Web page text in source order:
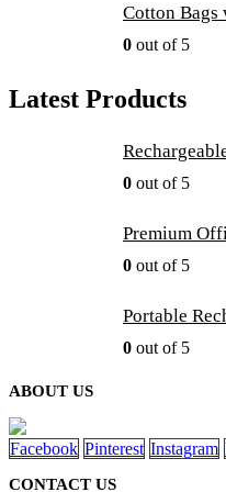
0 out of 5
Latest Products
0 out of 5
0 out of 5
Portable
0 out of 5
ABOUT US
Facebook Pinterest Instagram
CONTACT US